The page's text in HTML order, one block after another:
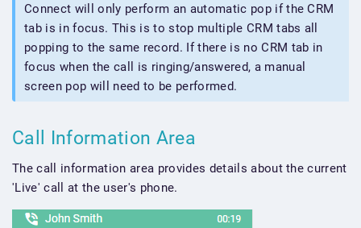
Connect will only perform an automatic pop if the CRM
tab is in focus. This is to stop multiple CRM tabs all
popping to the same record. If there is no CRM tab in
focus when the call is ringing/answered, a manual
screen pop will need to be performed.
Call Information Area
The call information area provides details about the current
'Live' call at the user's phone.